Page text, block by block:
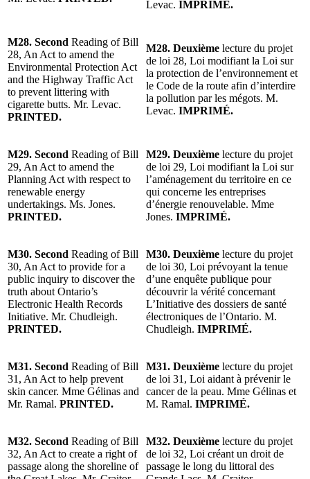
Levac. IMPRIMÉ.
M28. Second Reading of Bill
28, An Act to amend the
Environmental Protection Act
and the Highway Traffic Act
to prevent littering with
cigarette butts. Mr. Levac.
PRINTED.
M28. Deuxième lecture du projet
de loi 28, Loi modifiant la Loi sur
la protection de l’environnement et
le Code de la route afin d’interdire
la pollution par les mégots. M.
Levac. IMPRIMÉ.
M29. Second Reading of Bill
29, An Act to amend the
Planning Act with respect to
renewable energy
undertakings. Ms. Jones.
PRINTED.
M29. Deuxième lecture du projet
de loi 29, Loi modifiant la Loi sur
l’aménagement du territoire en ce
qui concerne les entreprises
d’énergie renouvelable. Mme
Jones. IMPRIMÉ.
M30. Second Reading of Bill
30, An Act to provide for a
public inquiry to discover the
truth about Ontario’s
Electronic Health Records
Initiative. Mr. Chudleigh.
PRINTED.
M30. Deuxième lecture du projet
de loi 30, Loi prévoyant la tenue
d’une enquête publique pour
découvrir la vérité concernant
L’Initiative des dossiers de santé
électroniques de l’Ontario. M.
Chudleigh. IMPRIMÉ.
M31. Second Reading of Bill
31, An Act to help prevent
skin cancer. Mme Gélinas and
Mr. Ramal. PRINTED.
M31. Deuxième lecture du projet
de loi 31, Loi aidant à prévenir le
cancer de la peau. Mme Gélinas et
M. Ramal. IMPRIMÉ.
M32. Second Reading of Bill
32, An Act to create a right of
passage along the shoreline of
M32. Deuxième lecture du projet
de loi 32, Loi créant un droit de
passage le long du littoral des